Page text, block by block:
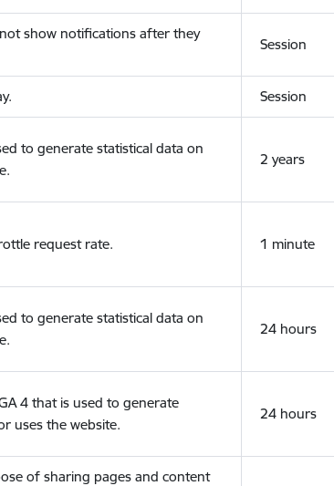
show notifications after they
Session
Session
to generate statistical data on
2 years
request rate. 1 minute
to generate statistical data on
24 hours
4 that is used to generate
uses the website.
24 hours
of sharing pages and content